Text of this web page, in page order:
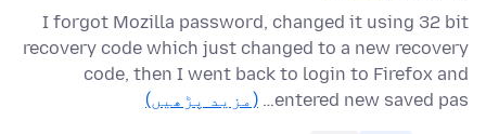
I forgot Mozilla password, changed it using 32 bit
recovery code which just changed to a new recovery
code, then I went back to login to Firefox and
entered new saved pas…
(مزید پڑھیں)